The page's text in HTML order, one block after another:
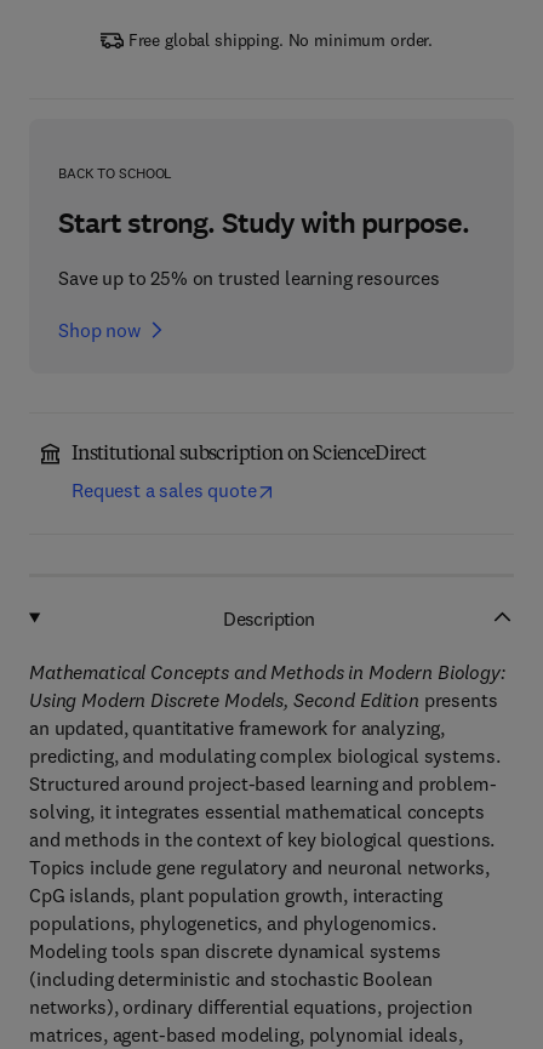
Free global shipping. No minimum order.
BACK TO SCHOOL
Start strong. Study with purpose.
Save up to 25% on trusted learning resources
Shop now
Institutional subscription on ScienceDirect
Request a sales quote
Description
Mathematical Concepts and Methods in Modern Biology:
Using Modern Discrete Models, Second Edition presents
an updated, quantitative framework for analyzing,
predicting, and modulating complex biological systems.
Structured around project-based learning and problem-
solving, it integrates essential mathematical concepts
and methods in the context of key biological questions.
Topics include gene regulatory and neuronal networks,
CpG islands, plant population growth, interacting
populations, phylogenetics, and phylogenomics.
Modeling tools span discrete dynamical systems
(including deterministic and stochastic Boolean
networks), ordinary differential equations, projection
matrices, agent-based modeling, polynomial ideals,